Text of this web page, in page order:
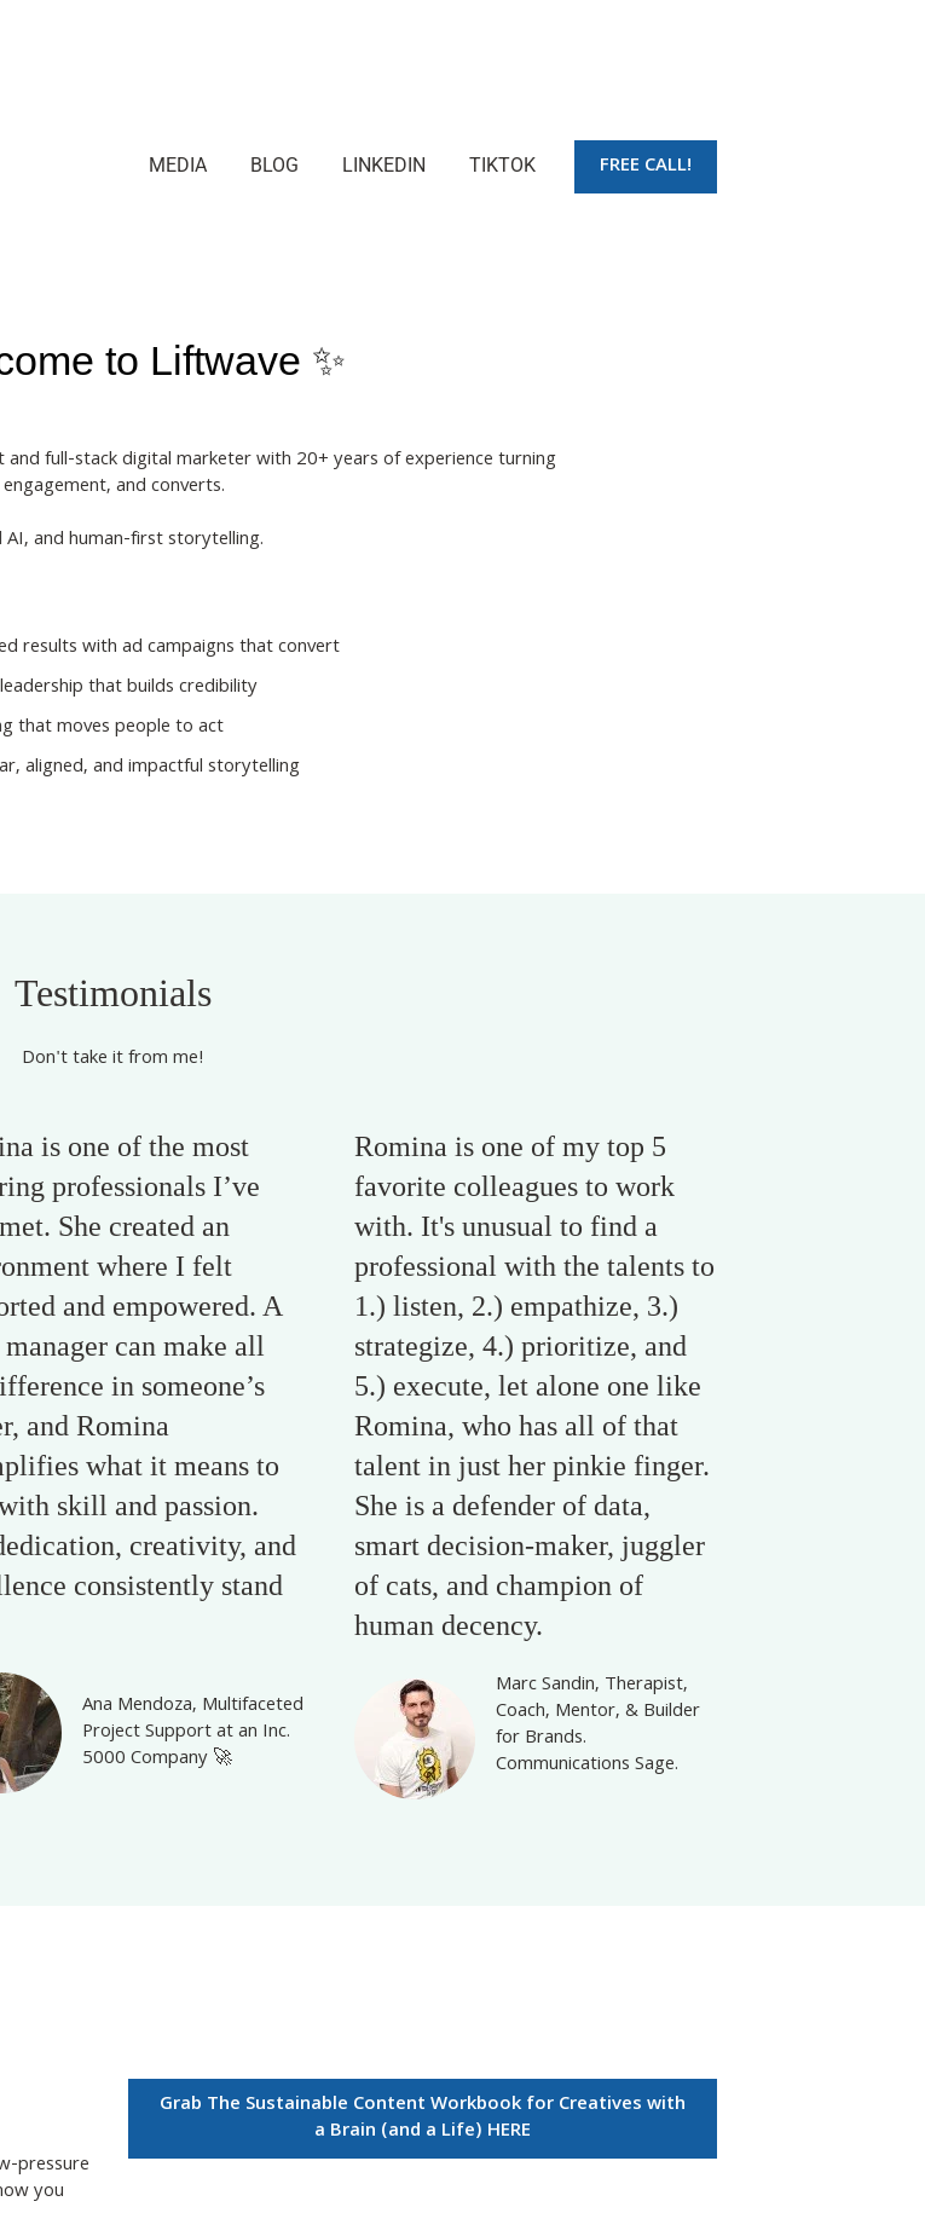
MEDIA BLOG LINKEDIN TIKTOK FREE CALL!
to Liftwave ✨
full-stack digital marketer with 20+ years of experience turning
and converts.
and human-first storytelling.
results with ad campaigns that convert
that builds credibility
that moves people to act
aligned, and impactful storytelling
Testimonials
Don't take it from me!
is one of the most
professionals I’ve
She created an
where I felt
and empowered. A
manager can make all
in someone’s
and Romina
what it means to
skill and passion.
creativity, and
consistently stand
Ana Mendoza, Multifaceted
Project Support at an Inc.
5000Company 🚀
Romina is one of my top 5
favorite colleagues to work
with. It's unusual to find a
professional with the talents to
1.) listen, 2.) empathize, 3.)
strategize, 4.) prioritize, and
5.) execute, let alone one like
Romina, who has all of that
talent in just her pinkie finger.
She is a defender of data,
smart decision-maker, juggler
of cats, and champion of
human decency.
Marc Sandin, Therapist,
Coach, Mentor, & Builder
for Brands.
Communications Sage.
pressure
you
Grab The Sustainable Content Workbook for Creatives with
a Brain (and a Life) HERE